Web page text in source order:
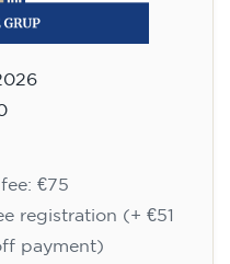
€75
registration (+ €51
payment)